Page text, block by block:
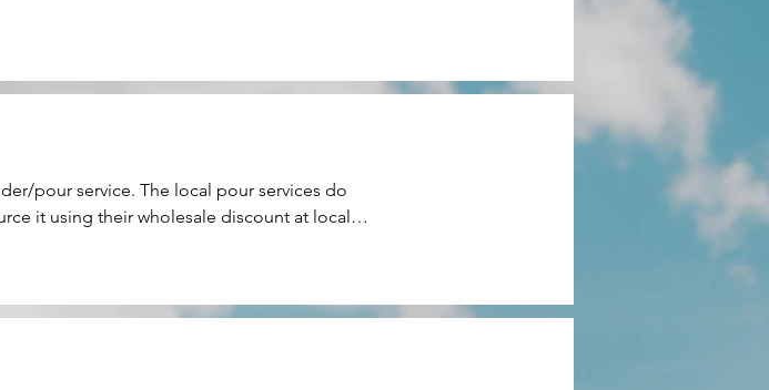
pour service. The local pour services do
it using their wholesale discount at local